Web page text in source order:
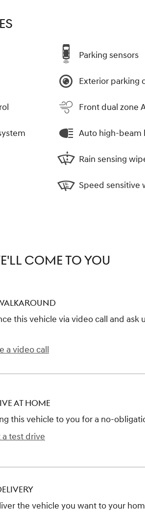
Parking sensors
Exterior parking
Front dual zone
Auto high-beam
Rain sensing
Speed sensitive
COME TO YOU
this vehicle via video call and ask
a video call
AT HOME
this vehicle to you for a no-
a test drive
the vehicle you want to your